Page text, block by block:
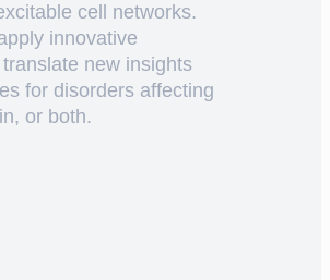
cell networks.
innovative
new insights
for disorders affecting
or both.